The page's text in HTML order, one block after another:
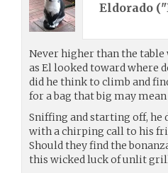
Eldorado
Never higher than the table
as El looked toward where
did he think to climb and
for a bag that big may
Sniffing and starting off, he
with a chirping call to his
Should they find the
this wicked luck of unlit